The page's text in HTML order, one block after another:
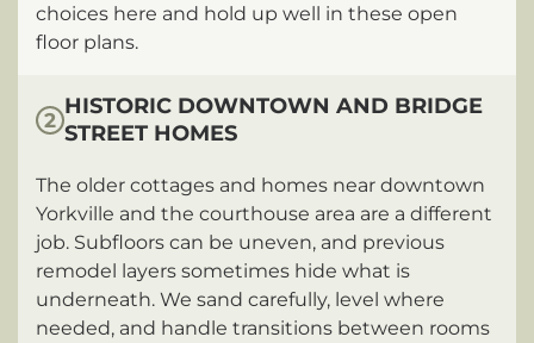
choices here and hold up well in these open
floor plans.
2
HISTORIC DOWNTOWN AND BRIDGE
STREET HOMES
The older cottages and homes near downtown
Yorkville and the courthouse area are a different
job. Subfloors can be uneven, and previous
remodel layers sometimes hide what is
underneath. We sand carefully, level where
needed, and handle transitions between rooms